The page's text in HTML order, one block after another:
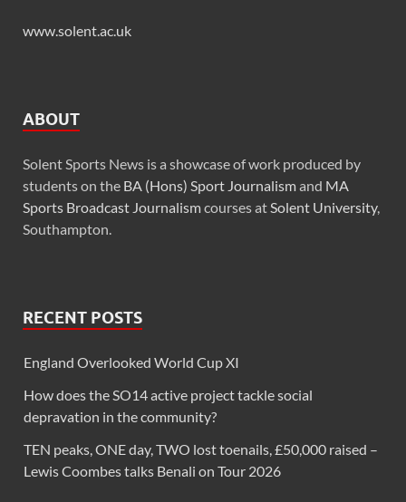
www.solent.ac.uk
ABOUT
Solent Sports News is a showcase of work produced by
students on the BA (Hons) Sport Journalismand MA
Sports Broadcast Journalismcourses at Solent University,
Southampton.
RECENT POSTS
England Overlooked World Cup XI
How does the SO14 active project tackle social
depravation in the community?
TEN peaks, ONE day, TWO lost toenails, £50,000 raised –
Lewis Coombes talks Benali on Tour 2026